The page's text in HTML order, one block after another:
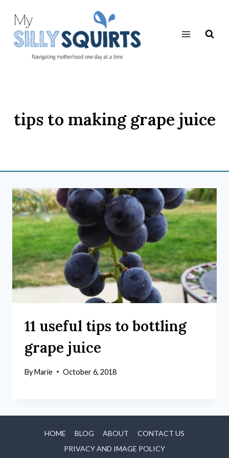
content
tips to making grape juice
11 useful tips to bottling
grape juice
ByMarie October 6, 2018
HOME BLOG ABOUT
CONTACT US
PRIVACY AND IMAGE POLICY